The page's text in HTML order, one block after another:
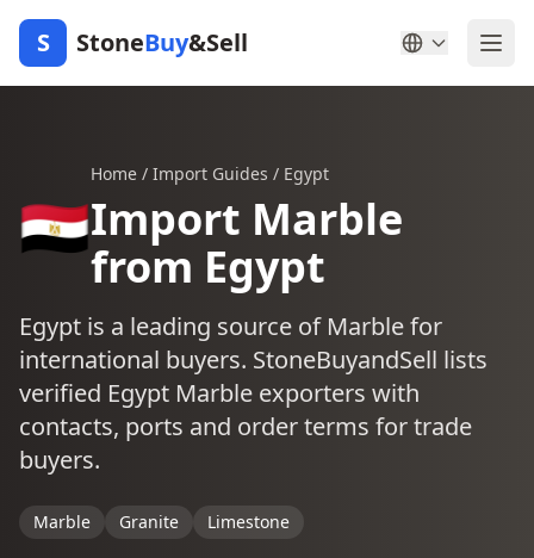
S StoneBuy&Sell
🇪🇬
Home / Import Guides / Egypt
Import Marble
from Egypt
Egypt is a leading source of Marble for
international buyers. StoneBuyandSell lists
verified Egypt Marble exporters with
contacts, ports and order terms for trade
buyers.
Marble Granite Limestone